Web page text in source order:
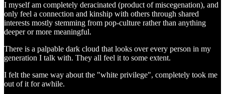
I myself am completely deracinated (product of miscegenation), and
only feel a connection and kinship with others through shared
interests mostly stemming from pop-culture rather than anything
deeper or more meaningful.
There is a palpable dark cloud that looks over every person in my
generation I talk with. They all feel it to some extent.
I felt the same way about the "white privilege", completely took me
out of it for awhile.